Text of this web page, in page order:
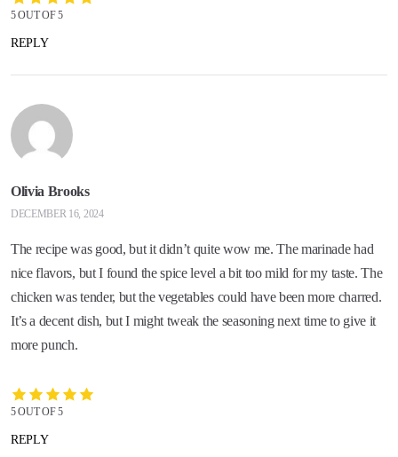
5 OUT OF 5
REPLY
Olivia Brooks
DECEMBER 16, 2024
The recipe was good, but it didn’t quite wow me. The marinade had
nice flavors, but I found the spice level a bit too mild for my taste. The
chicken was tender, but the vegetables could have been more charred.
It’s a decent dish, but I might tweak the seasoning next time to give it
more punch.
5 OUT OF 5
REPLY